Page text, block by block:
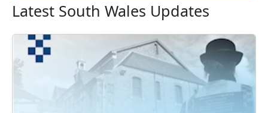
Latest South Wales Updates